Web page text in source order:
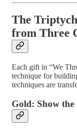
The
from Three
Each gift in “We
technique for
techniques are
Gold: Show